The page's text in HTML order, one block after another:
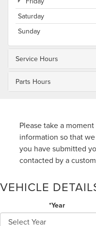
Saturday
Sunday
Service Hours
Parts Hours
Please take a
information so that
you have submitted
contacted by a
VEHICLE
*Year